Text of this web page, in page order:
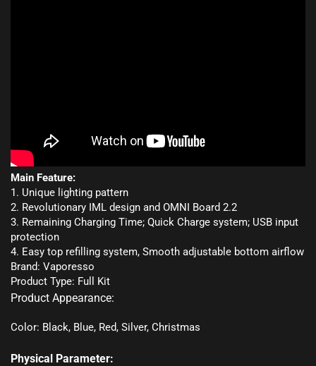
Main Feature:
1. Unique lighting pattern
2. Revolutionary IML design and OMNI Board 2.2
3. Remaining Charging Time; Quick Charge system; USB input
protection
4. Easy top refilling system, Smooth adjustable bottom airflow
Brand: Vaporesso
Product Type: Full Kit
Product Appearance:
Color: Black, Blue, Red, Silver, Christmas
Physical Parameter: